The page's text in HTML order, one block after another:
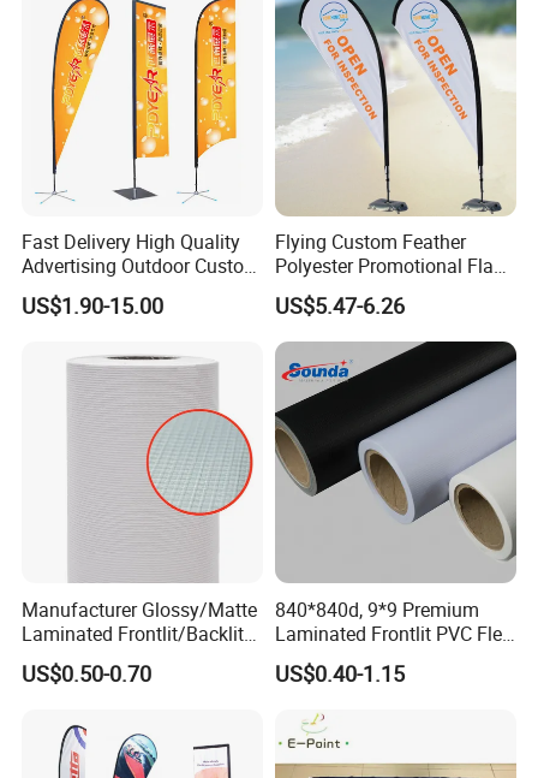
FinishingDouble seam sealingPlace of OriginShandong, China
Fast Delivery High Quality
Advertising Outdoor Custom
Party Polyester Flying
Banner Rectangle Feather
Promotion
US$1.90-15.00
Flying Custom Feather
Polyester Promotional Flag
Advertising Teardrop Banner
Swooper Flag
US$5.47-6.26
Manufacturer Glossy/Matte
Laminated Frontlit/Backlit
Coated PVC Flex
Banner/Lona
US$0.50-0.70
840*840d, 9*9 Premium
Laminated Frontlit PVC Flex
Banner for Digital Printing
US$0.40-1.15